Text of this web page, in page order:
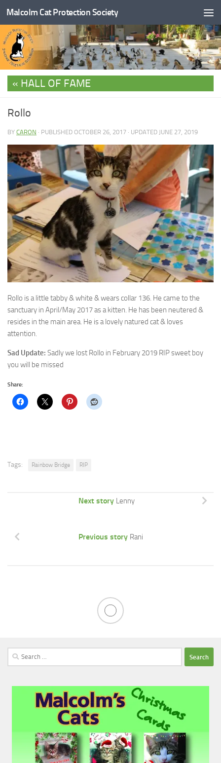
Skip to content
Malcolm Cat Protection Society
HALL OF FAME
Rollo
BY CARON · PUBLISHED OCTOBER 26, 2017 · UPDATED JUNE 27, 2019
Rollo is a little tabby & white & wears collar 136. He came to the
sanctuary in April/May 2017 as akitten. He has been neutered &
resides in the main area. He is a lovely natured cat & loves
attention.
Sad Update: Sadly we lost Rollo in February 2019 RIP sweet boy
you will be missed
Share:
Tags: Rainbow Bridge RIP
Next story Lenny
Previous story Rani
Search
for: